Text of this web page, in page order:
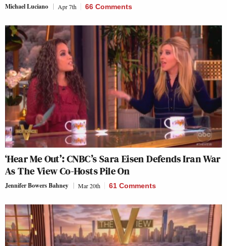
Michael Luciano Apr 7th 66 Comments
‘Hear Me Out’: CNBC’s Sara Eisen Defends Iran War
As The View Co-Hosts Pile On
Jennifer Bowers Bahney Mar 20th 61 Comments